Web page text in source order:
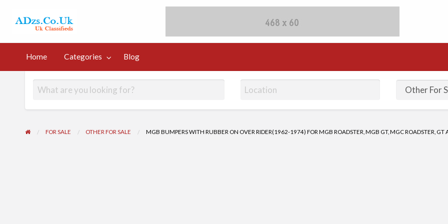
UK Free Classifieds Ads | Post Free
Home Categories Blog
FOR SALE OTHER FOR SALE MGB BUMPERS WITH RUBBER ON OVER RIDER(1962-1974) FOR MGB ROADSTER, MGB GT, MGC ROADSTER, GT